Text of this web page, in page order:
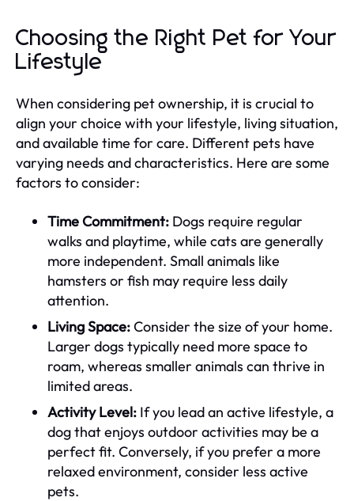
Choosing the Right Pet for Your
Lifestyle
When considering pet ownership, it is crucial to
align your choice with your lifestyle, living situation,
and available time for care. Different pets have
varying needs and characteristics. Here are some
factors to consider:
Time Commitment: Dogs require regular
walks and playtime, while cats are generally
more independent. Small animals like
hamsters or fish may require less daily
attention.
Living Space:Consider the size of your home.
Larger dogs typically need more space to
roam, whereas smaller animals can thrive in
limited areas.
Activity Level: If you lead an active lifestyle, a
dog that enjoys outdoor activities may be a
perfect fit. Conversely, if you prefer a more
relaxed environment, consider less active
pets.